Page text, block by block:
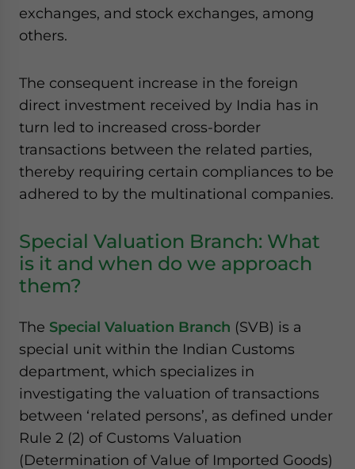
exchanges, and stock exchanges, among
others.
The consequent increase in the foreign
direct investment received by India has in
turn led to increased cross-border
transactions between the related parties,
thereby requiring certain compliances to be
adhered to by the multinational companies.
Special Valuation Branch: What
is it and when do we approach
them?
The Special Valuation Branch (SVB) is a
special unit within the Indian Customs
department, which specializes in
investigating the valuation of transactions
between ‘related persons’, as defined under
Rule 2 (2) of Customs Valuation
(Determination of Value of Imported Goods)